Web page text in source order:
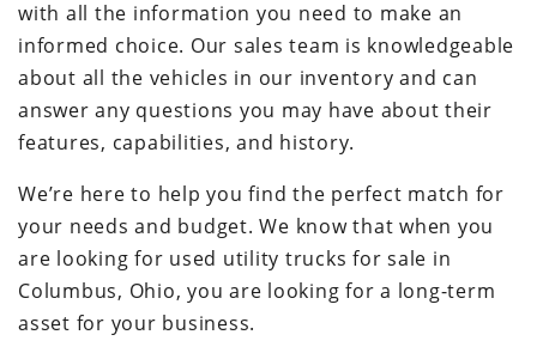
with all the information you need to make an
informed choice. Our sales team is knowledgeable
about all the vehicles in our inventory and can
answer any questions you may have about their
features, capabilities, and history.
We’re here to help you find the perfect match for
your needs and budget. We know that when you
are looking for used utility trucks for sale in
Columbus, Ohio, you are looking for a long-term
asset for your business.